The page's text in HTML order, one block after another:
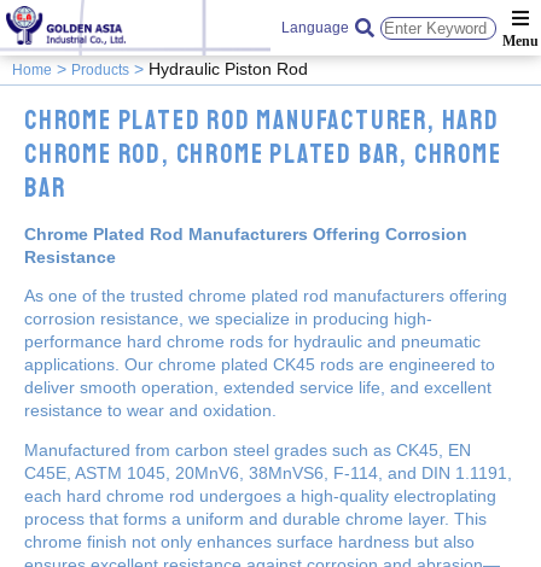
Language
Home Products Hydraulic Piston Rod
Chrome Plated Rod Manufacturer, Hard
Chrome Rod, Chrome Plated Bar, Chrome
Bar
Chrome Plated Rod Manufacturers Offering Corrosion
Resistance
As one of the trusted chrome plated rod manufacturers offering
corrosion resistance, we specialize in producing high-
performance hard chrome rods for hydraulic and pneumatic
applications. Our chrome plated CK45 rods are engineered to
deliver smooth operation, extended service life, and excellent
resistance to wear and oxidation.
Manufactured from carbon steel grades such as CK45, EN
C45E, ASTM 1045, 20MnV6, 38MnVS6, F-114, and DIN 1.1191,
each hard chrome rod undergoes a high-quality electroplating
process that forms a uniform and durable chrome layer. This
chrome finish not only enhances surface hardness but also